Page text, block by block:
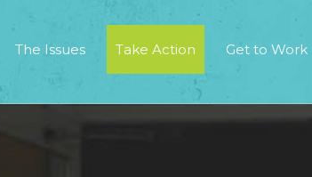
The Issues Take Action Get to Work